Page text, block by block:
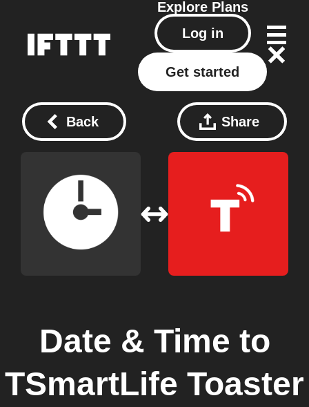
Explore Plans
Log in
Get started
Back Share
Date & Time to
TSmartLife Toaster